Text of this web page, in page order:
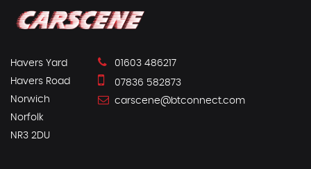
Havers Yard
Havers Road
Norwich
Norfolk
NR3 2DU
01603 486217
07836 582873
carscene@btconnect.com